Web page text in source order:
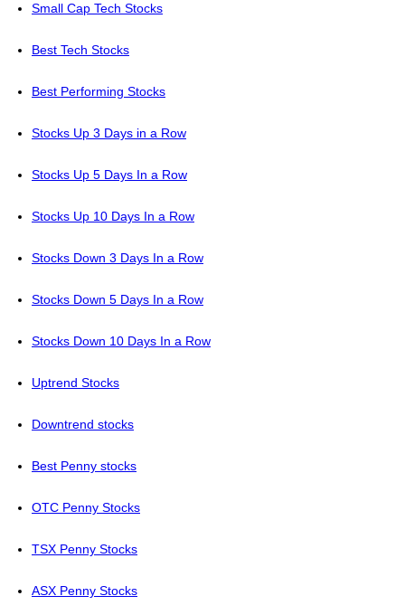
Small Cap Tech Stocks
Best Tech Stocks
Best Performing Stocks
Stocks Up 3 Days in a Row
Stocks Up 5 Days In a Row
Stocks Up 10 Days In a Row
Stocks Down 3 Days In a Row
Stocks Down 5 Days In a Row
Stocks Down 10 Days In a Row
Uptrend Stocks
Downtrend stocks
Best Penny stocks
OTC Penny Stocks
TSX Penny Stocks
ASX Penny Stocks